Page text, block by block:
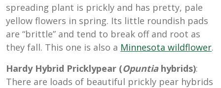
spreading plant is prickly and has pretty, pale
yellow flowers in spring. Its little roundish pads
are “brittle” and tend to break off and root as
they fall. This one is also a Minnesota wildflower.
Hardy Hybrid Pricklypear (Opuntiahybrids):
There are loads of beautiful prickly pear hybrids